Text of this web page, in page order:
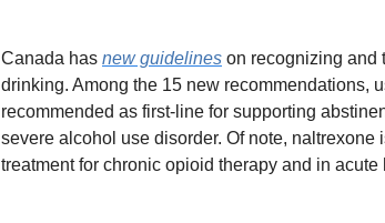
Canada has new guidelines on recognizing and
drinking. Among the 15 new recommendations,
recommended as first-line for supporting
severe alcohol use disorder. Of note,
treatment for chronic opioid therapy and in acute